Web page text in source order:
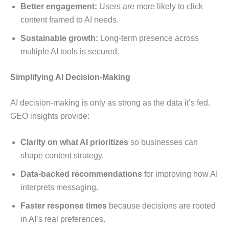
Better engagement: Users are more likely to click
content framed to AI needs.
Sustainable growth: Long-term presence across
multiple AI tools is secured.
Simplifying AI Decision-Making
AI decision-making is only as strong as the data it’s fed.
GEO insights provide:
Clarity on what AI prioritizes so businesses can
shape content strategy.
Data-backed recommendations for improving how AI
interprets messaging.
Faster response times because decisions are rooted
in AI’s real preferences.